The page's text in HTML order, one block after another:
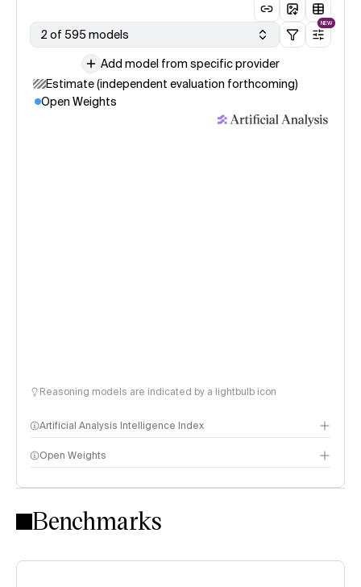
2 of 595 models
NEW
Add model from specific provider
Estimate (independent evaluation forthcoming)
Open Weights
Reasoning models are indicated by a lightbulb icon
Artificial Analysis Intelligence Index
Intelligence Index methodology
Open Weights
Benchmarks